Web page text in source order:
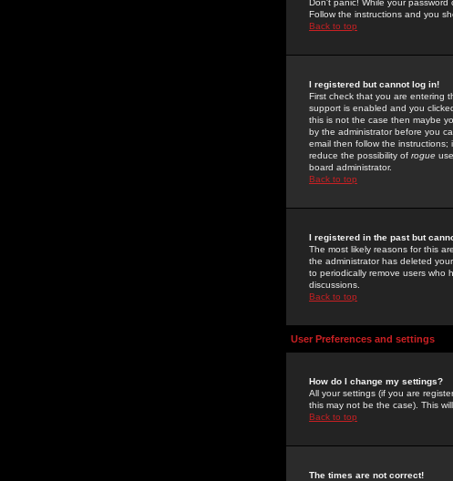
Don't panic! While your
Follow the instructions and you
Back to top
I registered but cannot log in!
First check that you are entering
support is enabled and you
this is not the case then maybe
by the administrator before you
email then follow the
reduce the possibility of rogue
board administrator.
Back to top
I registered in the past but
The most likely reasons for this
the administrator has deleted
to periodically remove users who
discussions.
Back to top
User Preferences and settings
How do I change my settings?
All your settings (if you are
this may not be the case). This
Back to top
The times are not correct!